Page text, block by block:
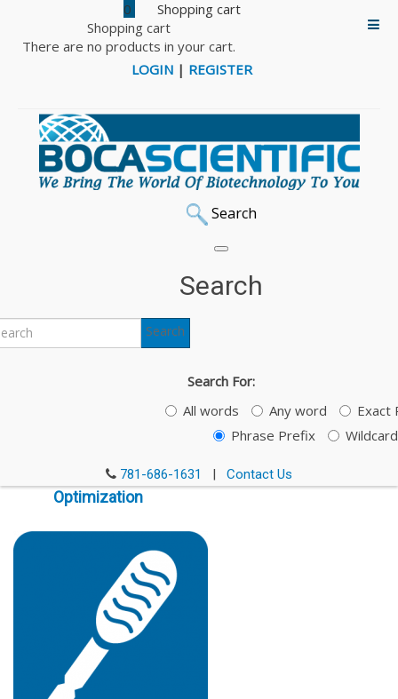
0
Shopping cart
There are no products in your cart.
LOGIN | REGISTER
Search
Search
Search
Search For:
All words
Any word
Exact
Phrase Prefix
Wildcard
781-686-1631 | Contact Us
Immunoassay
Optimization